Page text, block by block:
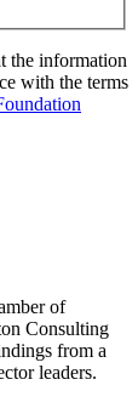
the information
with the terms
of
Consulting
from a
leaders.